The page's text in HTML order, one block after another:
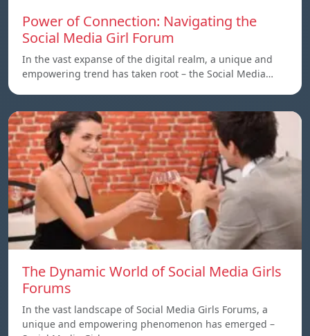
Power of Connection: Navigating the
Social Media Girl Forum
In the vast expanse of the digital realm, a unique and
empowering trend has taken root – the Social Media…
The Dynamic World of Social Media Girls
Forums
In the vast landscape of Social Media Girls Forums, a
unique and empowering phenomenon has emerged –